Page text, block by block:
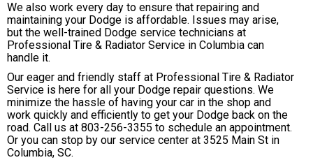
We also work every day to ensure that repairing and
maintaining your Dodge is affordable. Issues may arise,
but the well-trained Dodge service technicians at
Professional Tire & Radiator Service in Columbia can
handle it.
Our eager and friendly staff at Professional Tire & Radiator
Service is here for all your Dodge repair questions. We
minimize the hassle of having your car in the shop and
work quickly and efficiently to get your Dodge back on the
road. Call us at 803-256-3355 to schedule an appointment.
Or you can stop by our service center at 3525 Main St in
Columbia, SC.